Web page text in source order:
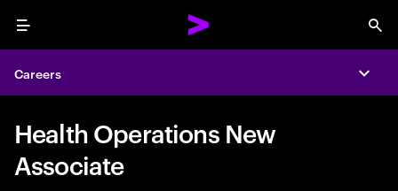
Menu
Careers
Health Operations New
Associate